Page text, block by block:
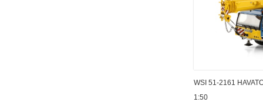
WSI 51-2161
1:50